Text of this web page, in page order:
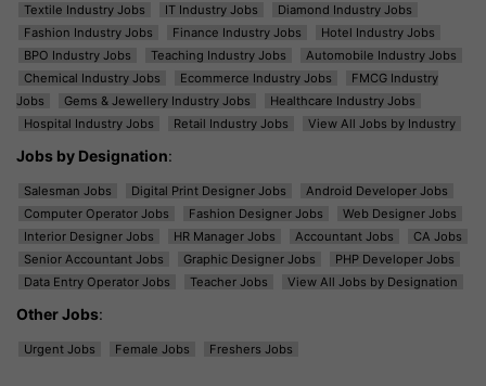
Textile Industry Jobs IT Industry Jobs
Diamond Industry Jobs
Fashion Industry Jobs
Finance Industry Jobs
Hotel Industry Jobs
BPO Industry Jobs
Teaching Industry Jobs
Automobile Industry Jobs
Chemical Industry Jobs
Ecommerce Industry Jobs
FMCG Industry
Jobs
Gems & Jewellery Industry Jobs
Healthcare Industry Jobs
Hospital Industry Jobs
Retail Industry Jobs View All Jobs by Industry
Jobs by Designation:
Salesman Jobs Digital Print Designer Jobs
Android Developer Jobs
Computer Operator Jobs
Fashion Designer Jobs
Web Designer Jobs
Interior Designer Jobs
HR Manager Jobs Accountant Jobs
CA Jobs
Senior Accountant Jobs
Graphic Designer Jobs
PHP Developer Jobs
Data Entry Operator Jobs
Teacher Jobs View All Jobs by Designation
Other Jobs:
Urgent Jobs Female Jobs Freshers Jobs